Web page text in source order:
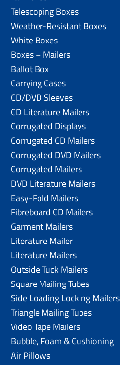
Telescoping Boxes
Weather-Resistant Boxes
White Boxes
Boxes – Mailers
Ballot Box
Carrying Cases
CD/DVD Sleeves
CD Literature Mailers
Corrugated Displays
Corrugated CD Mailers
Corrugated DVD Mailers
Corrugated Mailers
DVD Literature Mailers
Easy-Fold Mailers
Fibreboard CD Mailers
Garment Mailers
Literature Mailer
Literature Mailers
Outside Tuck Mailers
Square Mailing Tubes
Side Loading Locking Mailers
Triangle Mailing Tubes
Video Tape Mailers
Bubble, Foam & Cushioning
Air Pillows